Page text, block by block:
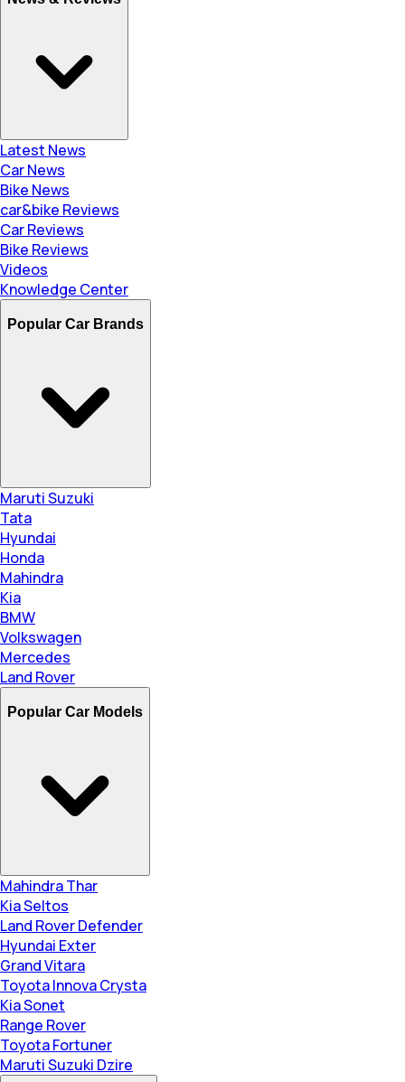
Latest News
Car News
Bike News
car&bike Reviews
Car Reviews
Bike Reviews
Videos
Knowledge Center
Popular Car Brands
Maruti Suzuki
Tata
Hyundai
Honda
Mahindra
Kia
BMW
Volkswagen
Mercedes
Land Rover
Popular Car Models
Mahindra Thar
Kia Seltos
Land Rover Defender
Hyundai Exter
Grand Vitara
Toyota Innova Crysta
Kia Sonet
Range Rover
Toyota Fortuner
Maruti Suzuki Dzire